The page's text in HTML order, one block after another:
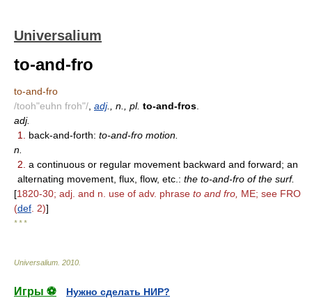
Universalium
to-and-fro
to-and-fro
/tooh"euhn froh"/ adj., n., pl. to-and-fros
adj.
1.
back-and-forth: to-and-fro motion.
n.
2. a continuous or regular movement backward and forward; an
alternating movement, flux, flow, etc.: the to-and-fro of the surf.
[1820-30; adj. and n. use of adv. phrase to and fro, ME; see FRO
(def . 2)]
* * *
Universalium 2010
Игры ⚽
Нужно сделать НИР?